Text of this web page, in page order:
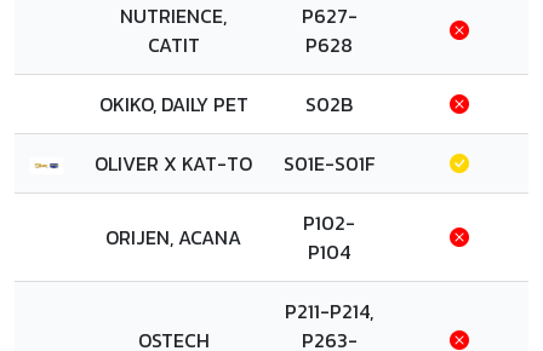
NUTRIENCE,
CATIT
P627-
P628
OKIKO, DAILY PET S02B
OLIVER X KAT-TO S01E-S01F
ORIJEN, ACANA
P102-
P104
OSTECH
P211-P214,
P263-